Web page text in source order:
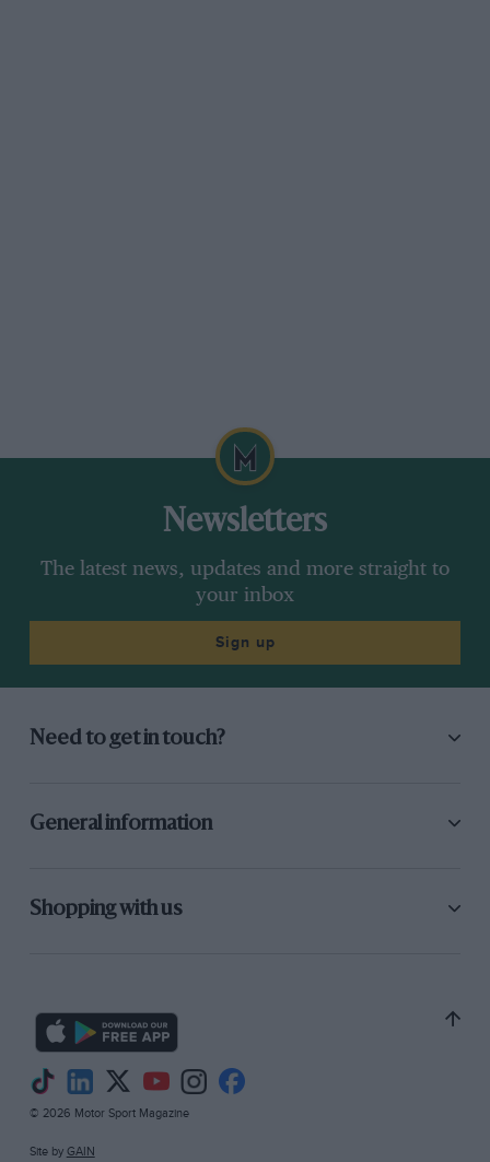
Newsletters
The latest news, updates and more straight to
your inbox
Sign up
Need to get in touch?
General information
Shopping with us
© 2026 Motor Sport Magazine
Site by GAIN